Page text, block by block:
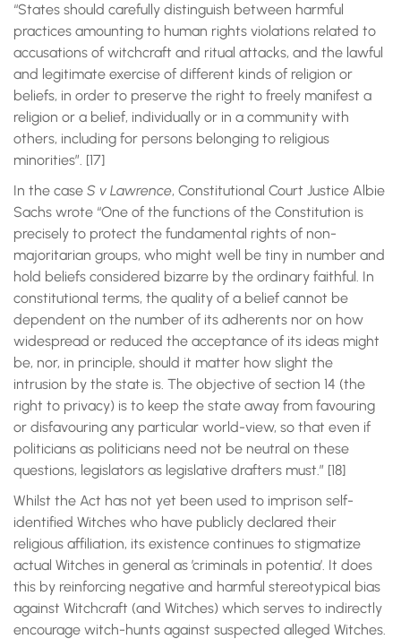
“States should carefully distinguish between harmful
practices amounting to human rights violations related to
accusations of witchcraft and ritual attacks, and the lawful
and legitimate exercise of different kinds of religion or
beliefs, in order to preserve the right to freely manifest a
religion or a belief, individually or in a community with
others, including for persons belonging to religious
minorities”. [17]
In the case S v Lawrence, Constitutional Court Justice Albie
Sachs wrote “One of the functions of the Constitution is
precisely to protect the fundamental rights of non-
majoritarian groups, who might well be tiny in number and
hold beliefs considered bizarre by the ordinary faithful. In
constitutional terms, the quality of a belief cannot be
dependent on the number of its adherents nor on how
widespread or reduced the acceptance of its ideas might
be, nor, in principle, should it matter how slight the
intrusion by the state is. The objective of section 14 (the
right to privacy) is to keep the state away from favouring
or disfavouring any particular world-view, so that even if
politicians as politicians need not be neutral on these
questions, legislators as legislative drafters must.” [18]
Whilst the Act has not yet been used to imprison self-
identified Witches who have publicly declared their
religious affiliation, its existence continues to stigmatize
actual Witches in general as ’criminals in potentia’. It does
this by reinforcing negative and harmful stereotypical bias
against Witchcraft (and Witches) which serves to indirectly
encourage witch-hunts against suspected alleged Witches.